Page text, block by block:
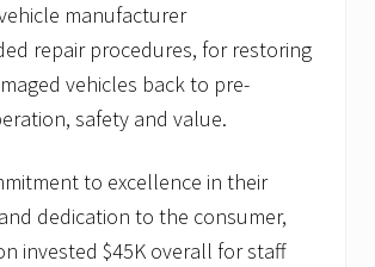
manufacturer
repair procedures, for restoring
vehicles back to pre-
safety and value.
to excellence in their
dedication to the consumer,
invested $45K overall for staff